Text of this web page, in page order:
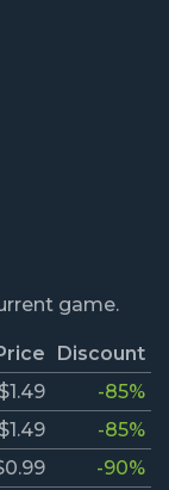
game.
Discount
$1.49
-85%
$1.49
-85%
-90%